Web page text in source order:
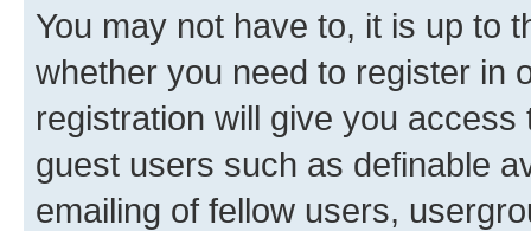
You may not have to, it is up to
whether you need to register in
registration will give you
guest users such as definable
emailing of fellow users,